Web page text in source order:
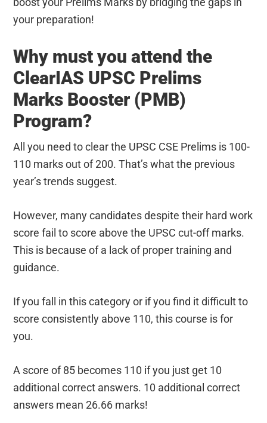
your preparation!
Why must you attend the
ClearIAS UPSC Prelims
Marks Booster (PMB)
Program?
All you need to clear the UPSC CSE Prelims is 100-
110 marks out of 200. That’s what the previous
year’s trends suggest.
However, many candidates despite their hard work
score fail to score above the UPSC cut-off marks.
This is because of a lack of proper training and
guidance.
If you fall in this category or if you find it difficult to
score consistently above 110, this course is for
you.
A score of 85 becomes 110 if you just get 10
additional correct answers. 10 additional correct
answers mean 26.66 marks!